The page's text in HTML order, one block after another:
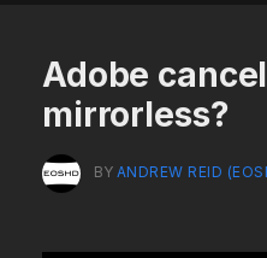
Adobe
mirrorless?
BY ANDREW REID